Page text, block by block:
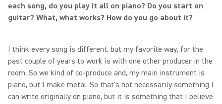
each song, do you play it all on piano? Do you start on
guitar? What, what works? How do you go about it?
I think every song is different, but my favorite way, for the
past couple of years to work is with one other producer in the
room. So we kind of co-produce and, my main instrument is
piano, but I make metal. So that's not necessarily something I
can write originally on piano, but it is something that I believe